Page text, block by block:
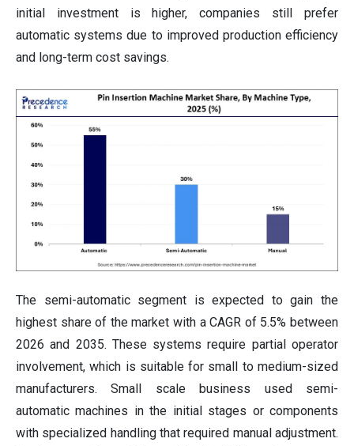
initial investment is higher, companies still prefer
automatic systems due to improved production efficiency
and long-term cost savings.
The semi-automatic segment is expected to gain the
highest share of the market with a CAGR of 5.5% between
2026 and 2035. These systems require partial operator
involvement, which is suitable for small to medium-sized
manufacturers. Small scale business used semi-
automatic machines in the initial stages or components
with specialized handling that required manual adjustment.